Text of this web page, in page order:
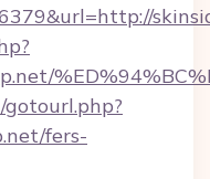
fers-